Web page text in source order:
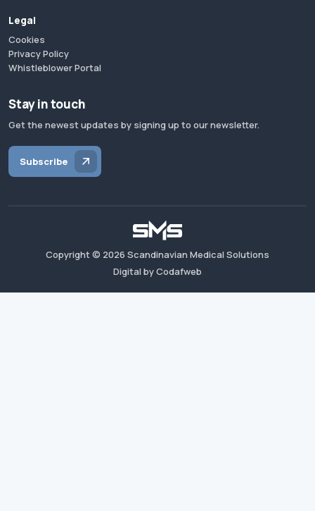
Legal
Cookies
Privacy Policy
Whistleblower Portal
Stay in touch
Get the newest updates by signing up to our newsletter.
Subscribe
Copyright © 2026 Scandinavian Medical Solutions
Digital by Codafweb